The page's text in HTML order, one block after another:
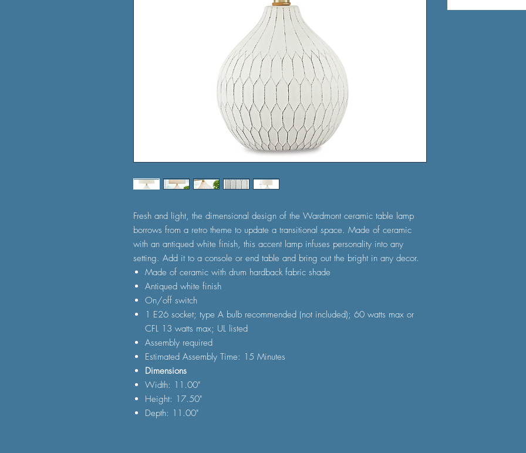
Fresh and light, the dimensional design of the Wardmont ceramic table lamp
borrows from a retro theme to update a transitional space. Made of ceramic
with an antiqued white finish, this accent lamp infuses personality into any
setting. Add it to a console or end table and bring out the bright in any decor.
Made of ceramic with drum hardback fabric shade
Antiqued white finish
On/off switch
1 E26 socket; type A bulb recommended (not included); 60 watts max or
CFL 13 watts max; UL listed
Assembly required
Estimated Assembly Time: 15 Minutes
Dimensions
Width: 11.00"
Height: 17.50"
Depth: 11.00"